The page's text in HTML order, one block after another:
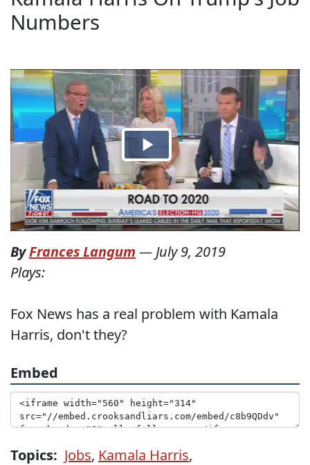
Numbers
ByFrances Langum — July 9, 2019
Plays:
Fox News has a real problem with Kamala
Harris, don't they?
Embed
Topics: Jobs, Kamala Harris,